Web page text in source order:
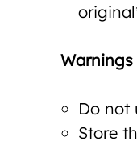
Do not
Store